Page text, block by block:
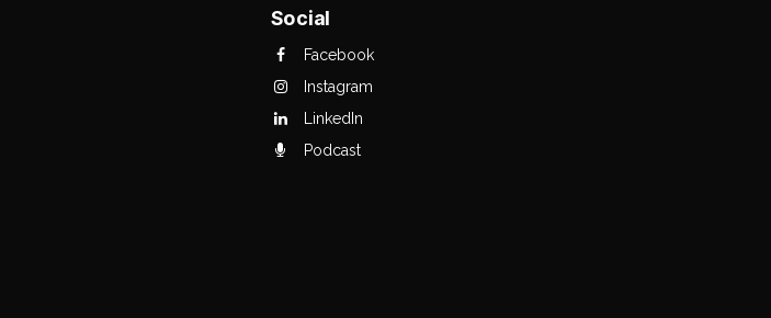
Social
Facebook
Instagram
LinkedIn
Podcast